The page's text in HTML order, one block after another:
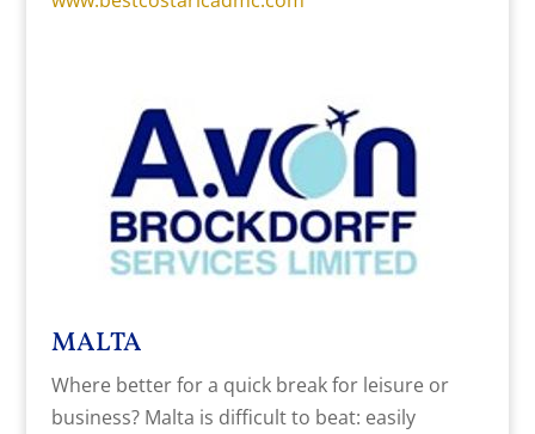
MALTA
Where better for a quick break for leisure or
business? Malta is difficult to beat: easily